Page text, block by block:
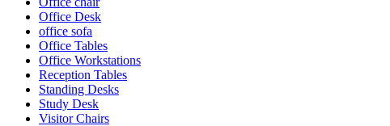
Office Desk
office sofa
Office Tables
Office Workstations
Reception Tables
Standing Desks
Study Desk
Visitor Chairs